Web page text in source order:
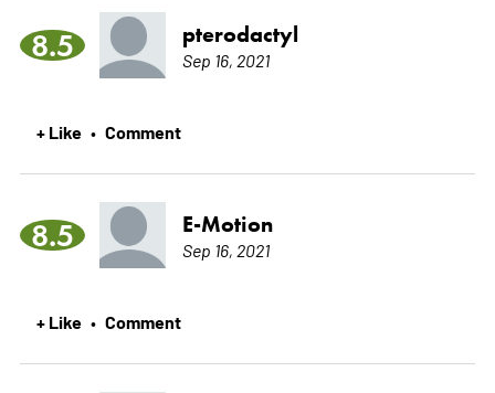
8.5 pterodactyl
Sep 16, 2021
+ Like • Comment
8.5 E-Motion
Sep 16, 2021
+ Like • Comment